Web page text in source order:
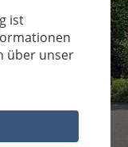
ist
über unser